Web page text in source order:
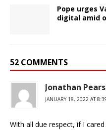
Pope urges
digital amid
52 COMMENTS
Jonathan
JANUARY 18, 2022 AT
With all due respect, if I